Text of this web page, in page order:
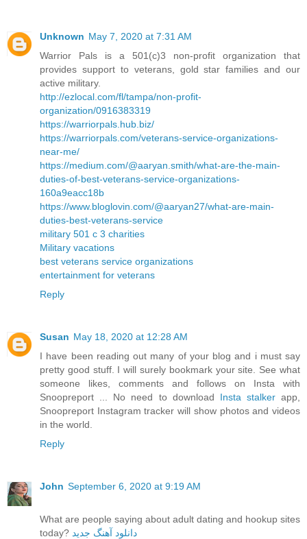
Unknown May 7, 2020 at 7:31 AM
Warrior Pals is a 501(c)3 non-profit organization that
provides support to veterans, gold star families and our
active military.
http://ezlocal.com/fl/tampa/non-profit-
organization/0916383319
https://warriorpals.hub.biz/
https://warriorpals.com/veterans-service-organizations-
near-me/
https://medium.com/@aaryan.smith/what-are-the-main-
duties-of-best-veterans-service-organizations-
160a9eacc18b
https://www.bloglovin.com/@aaryan27/what-are-main-
duties-best-veterans-service
military 501 c 3 charities
Military vacations
best veterans service organizations
entertainment for veterans
Reply
Susan May 18, 2020 at 12:28 AM
I have been reading out many of your blog and i must say
pretty good stuff. I will surely bookmark your site. See what
someone likes, comments and follows on Insta with
Snoopreport ... No need to download Insta stalkerapp,
Snoopreport Instagram tracker will show photos and videos
in the world.
Reply
John September 6, 2020 at 9:19 AM
What are people saying about adult dating and hookup sites
today? دانلود آهنگ جدید